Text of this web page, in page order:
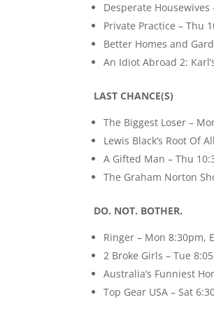
Desperate Housewives
Private Practice – Thu
Better Homes and
An Idiot Abroad 2:
LAST CHANCE(S)
The Biggest Loser –
Lewis Black’s Root Of
A Gifted Man – Thu
The Graham Norton
DO. NOT. BOTHER.
Ringer – Mon 8:30pm,
2 Broke Girls – Tue
Australia’s Funniest
Top Gear USA – Sat